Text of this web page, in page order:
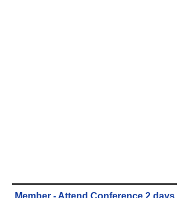
Member - Attend Conference 2 days